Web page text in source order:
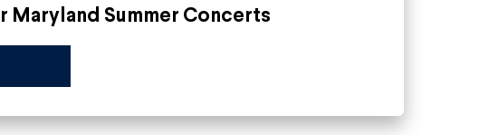
Maryland Summer Concerts